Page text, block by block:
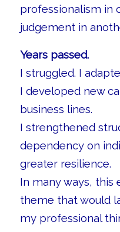
professionalism in
judgement in
Years passed.
I struggled. I
I developed new
business lines.
I strengthened
dependency on
greater resilience.
In many ways, this
theme that would
my professional